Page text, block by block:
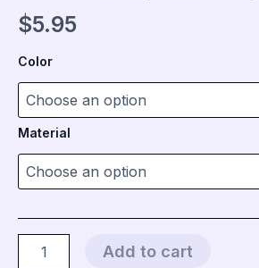
$5.95
Color
Material
Add to cart